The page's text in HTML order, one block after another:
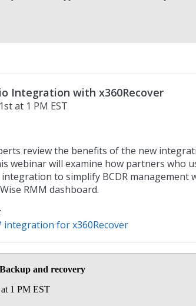
Integration with x360Recover
at 1 PM EST
review the benefits of the new
webinar will examine how partners who
to simplify BCDR management
RMM dashboard.
integration for x360Recover
and recovery
1 PM EST